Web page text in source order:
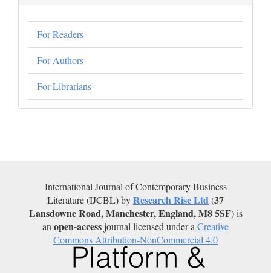
For Readers
For Authors
For Librarians
International Journal of Contemporary Business
Literature (IJCBL) byResearch Rise Ltd(37
Lansdowne Road, Manchester, England, M8 5SF) is
an open-access journal licensed under a Creative
Commons Attribution-NonCommercial 4.0